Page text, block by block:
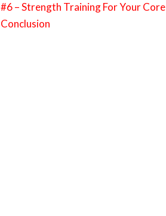
#6 – Strength Training For Your Core
Conclusion